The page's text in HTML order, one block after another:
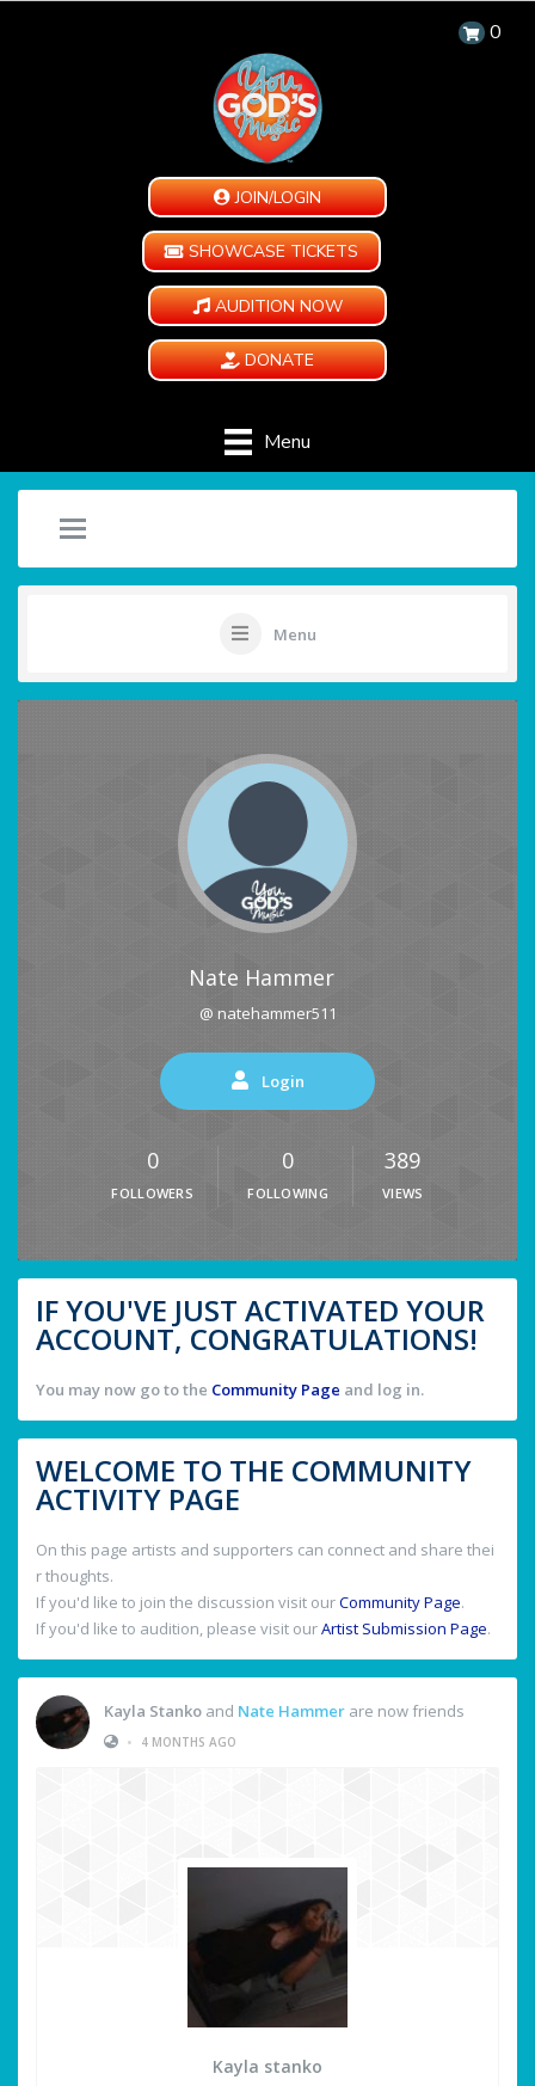
0
JOIN/LOGIN
SHOWCASE TICKETS
AUDITION NOW
DONATE
Menu
Menu
Nate Hammer
@ natehammer511
Login
0
FOLLOWERS
0
FOLLOWING
389
VIEWS
IF YOU'VE JUST ACTIVATED YOUR
ACCOUNT, CONGRATULATIONS!
You may now go to the Community Page and log in.
WELCOME TO THE COMMUNITY
ACTIVITY PAGE
On this page artists and supporters can connect and share thei
r thoughts.
If you'd like to join the discussion visit ourCommunity Page.
If you'd like to audition, please visit ourArtist Submission Page.
Kayla Stanko and Nate Hammer are now friends
•
4 MONTHS AGO
Kayla stanko